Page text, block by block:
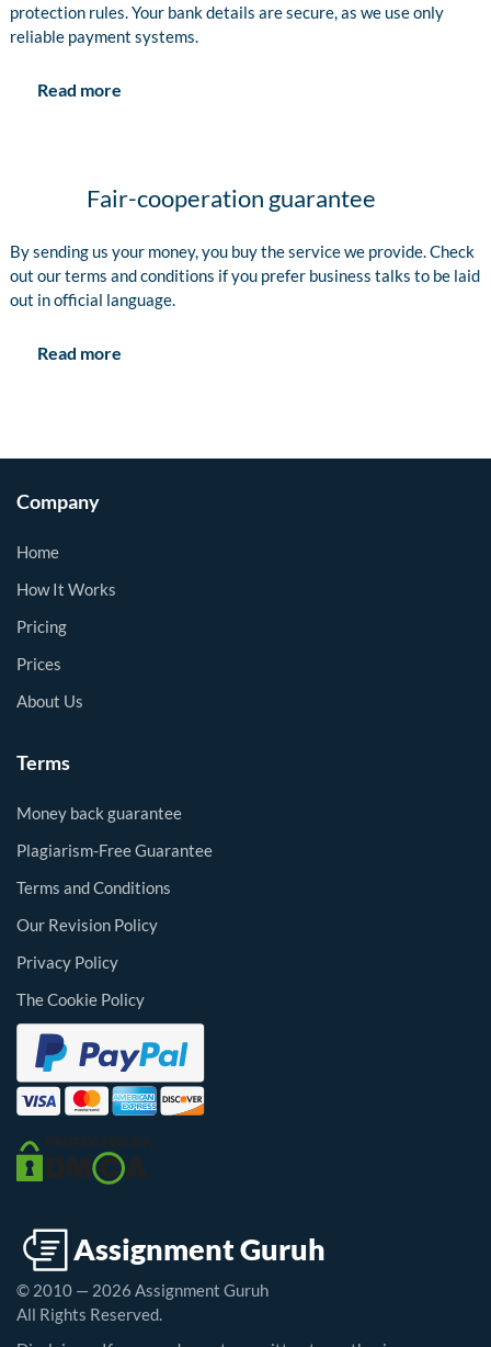
protection rules. Your bank details are secure, as we use only
reliable payment systems.
Read more
Fair-cooperation guarantee
By sending us your money, you buy the service we provide. Check
out our terms and conditions if you prefer business talks to be laid
out in official language.
Read more
Company
Home
How It Works
Pricing
Prices
About Us
Terms
Money back guarantee
Plagiarism-Free Guarantee
Terms and Conditions
Our Revision Policy
Privacy Policy
The Cookie Policy
© 2010 — 2026 Assignment Guruh
All Rights Reserved.